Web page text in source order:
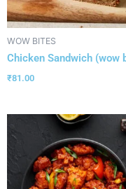
WOW BITES
Chicken Sandwich (wow
₹81.00